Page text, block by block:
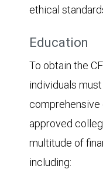
ethical
Education
To obtain the
individuals
comprehensive
approved
multitude of
including: